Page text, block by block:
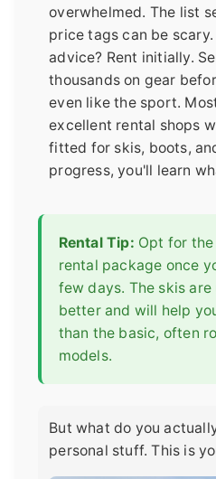
overwhelmed. The list
price tags can be
advice? Rent initially.
thousands on gear
even like the sport.
excellent rental shops
fitted for skis, boots,
progress, you'll learn
Rental Tip: Opt for
rental package once
few days. The skis are
better and will help
than the basic, often
models.
But what do you
personal stuff. This is